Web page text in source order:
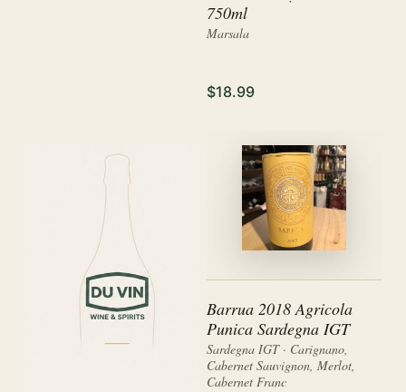
750ml
Marsala
$18.99
Barrua 2018 Agricola
Punica Sardegna IGT
Sardegna IGT · Carignano,
Cabernet Sauvignon, Merlot,
Cabernet Franc